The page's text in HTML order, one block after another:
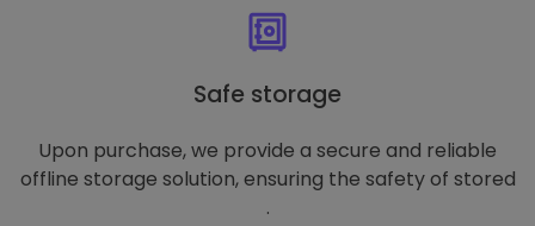
Safe storage
Upon purchase, we provide a secure and reliable
offline storage solution, ensuring the safety of stored
.